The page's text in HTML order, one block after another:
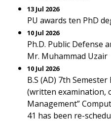
13 Jul 2026
PU awards ten PhD
10 Jul 2026
Ph.D. Public Defense
Mr. Muhammad Uzair
10 Jul 2026
B.S (AD) 7th
(written examination,
Management”
41 has been re-